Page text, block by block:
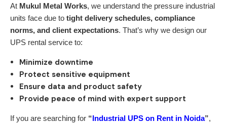
At Mukul Metal Works, we understand the pressure industrial
units face due to tight delivery schedules, compliance
norms, and client expectations. That’s why we design our
UPS rental service to:
Minimize downtime
Protect sensitive equipment
Ensure data and product safety
Provide peace of mind with expert support
If you are searching for “Industrial UPS on Rent in Noida”,